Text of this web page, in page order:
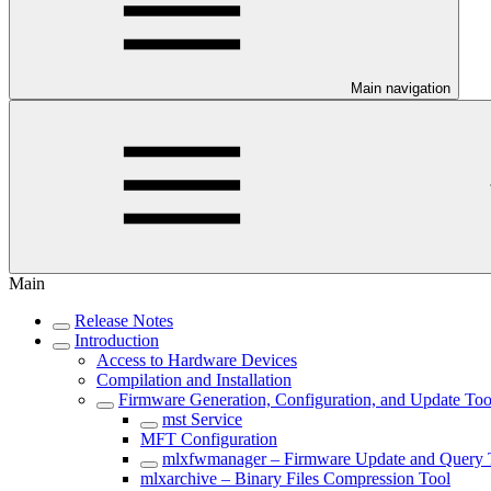
Main navigation
Main
Release Notes
Introduction
Access to Hardware Devices
Compilation and Installation
Firmware Generation, Configuration, and Update
mst Service
MFT Configuration
mlxfwmanager – Firmware Update and Query
mlxarchive – Binary Files Compression Tool